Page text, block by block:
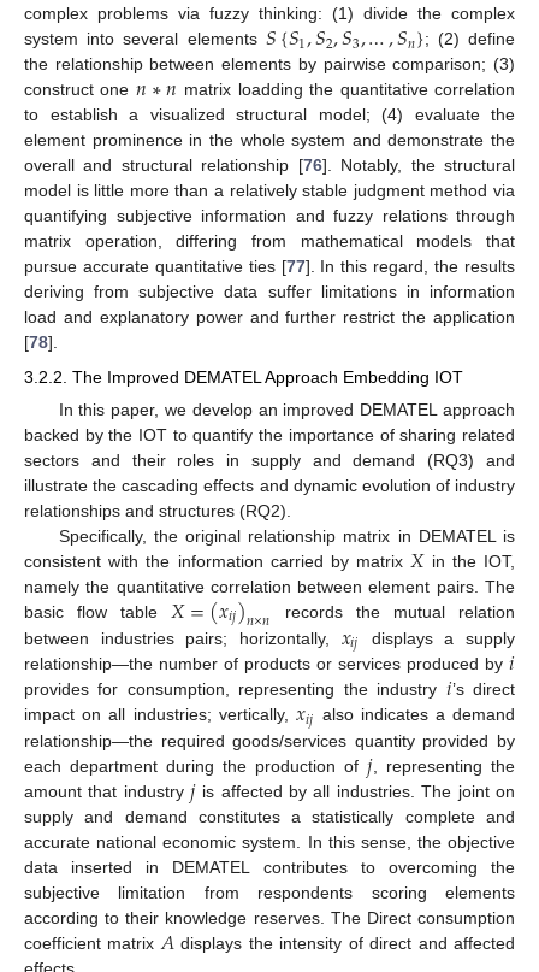
complex problems via fuzzy thinking: (1) divide the complex
system into several elements 𝑆{𝑆1,𝑆2,𝑆3,…,𝑆𝑛}; (2) define
the relationship between elements by pairwise comparison; (3)
construct one 𝑛∗𝑛 matrix loadding the quantitative correlation
to establish a visualized structural model; (4) evaluate the
element prominence in the whole system and demonstrate the
overall and structural relationship [76]. Notably, the structural
model is little more than a relatively stable judgment method via
quantifying subjective information and fuzzy relations through
matrix operation, differing from mathematical models that
pursue accurate quantitative ties [77]. In this regard, the results
deriving from subjective data suffer limitations in information
load and explanatory power and further restrict the application
[78].
3.2.2. The Improved DEMATEL Approach Embedding IOT
In this paper, we develop an improved DEMATEL approach
backed by the IOT to quantify the importance of sharing related
sectors and their roles in supply and demand (RQ3) and
illustrate the cascading effects and dynamic evolution of industry
relationships and structures (RQ2).
Specifically, the original relationship matrix in DEMATEL is
consistent with the information carried by matrix 𝑋in the IOT,
namely the quantitative correlation between element pairs. The
basic flow table 𝑋=(𝑥𝑖𝑗)𝑛×𝑛
records the mutual relation
between industries pairs; horizontally, 𝑥𝑖𝑗
displays a supply
relationship—the number of products or services produced by𝑖
provides for consumption, representing the industry 𝑖’s direct
impact on all industries; vertically, 𝑥𝑖𝑗 also indicates a demand
relationship—the required goods/services quantity provided by
each department during the production of𝑗, representing the
amount that industry𝑗is affected by all industries. The joint on
supply and demand constitutes a statistically complete and
accurate national economic system. In this sense, the objective
data inserted in DEMATEL contributes to overcoming the
subjective limitation from respondents scoring elements
according to their knowledge reserves. The Direct consumption
coefficient matrix 𝐴 displays the intensity of direct and affected
effects.